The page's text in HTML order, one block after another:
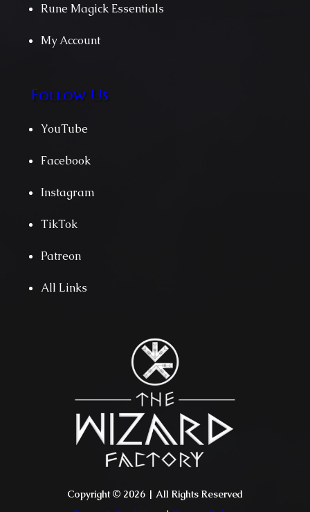
Rune Magick Essentials
My Account
Follow Us
YouTube
Facebook
Instagram
TikTok
Patreon
All Links
Copyright © 2026 | All Rights Reserved